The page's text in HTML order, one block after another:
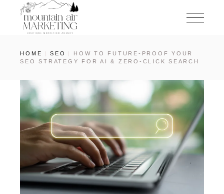
HOME SEO
HOW TO FUTURE-PROOF YOUR
SEO STRATEGY FOR AI & ZERO-CLICK SEARCH